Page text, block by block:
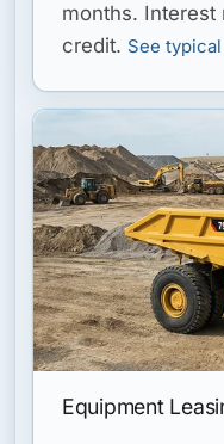
months. Interest
credit. See
Equipment